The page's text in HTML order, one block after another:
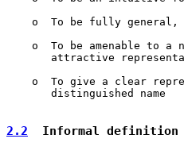
o  To be fully
o  To be amenable to a
attractive
o  To give a clear
       distinguished name
2.2
  Informal definition